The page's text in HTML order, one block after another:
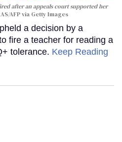
after an appeals court supported her
AFP via Getty Images
a decision by a
fire a teacher for reading a
tolerance. Keep Reading